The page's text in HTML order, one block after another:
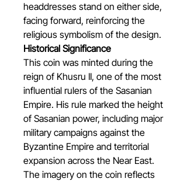
headdresses stand on either side,
facing forward, reinforcing the
religious symbolism of the design.
Historical Significance
This coin was minted during the
reign of Khusru II, one of the most
influential rulers of the Sasanian
Empire. His rule marked the height
of Sasanian power, including major
military campaigns against the
Byzantine Empire and territorial
expansion across the Near East.
The imagery on the coin reflects